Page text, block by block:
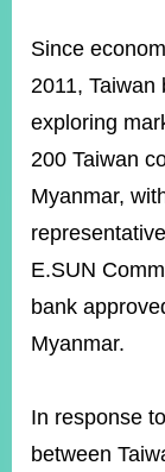
Minister's
FanLINE
Instagram
X(formerly
Twitter)
APP
YouTube
RSS
Policy
Since
2011, Taiwan
exploring
200 Taiwan
Myanmar,
E.SUN
bank
Myanmar.
In response
between